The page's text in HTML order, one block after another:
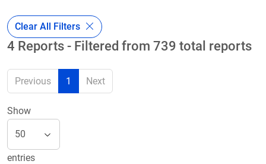
Clear All Filters
4 Reports - Filtered from 739 total reports
Previous 1 Next
Show
entries